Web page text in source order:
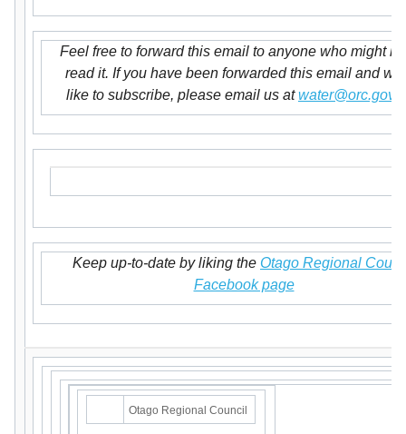
Feel free to forward this email to anyone who might
read it. If you have been forwarded this email and
like to subscribe, please email us at
Keep up-to-date by liking the Otago Regional
Facebook page
Otago Regional Council